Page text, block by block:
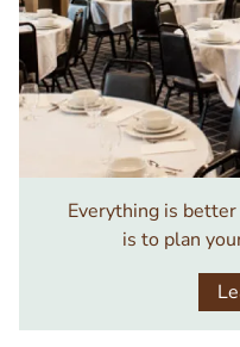
Everything is
is to plan